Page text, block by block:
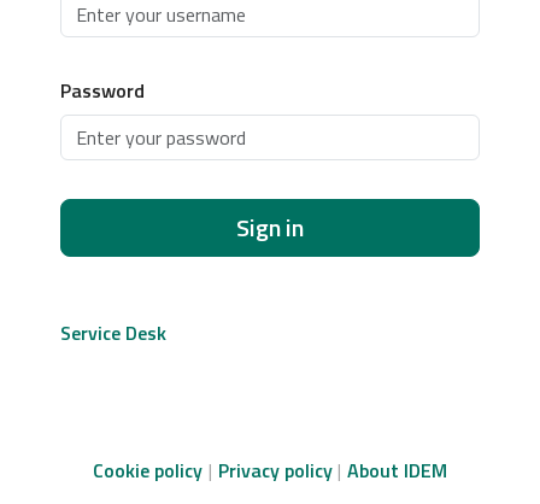
Password
Sign in
Service Desk
Cookie policy Privacy policy About IDEM